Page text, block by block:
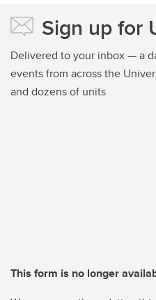
Sign up for
Delivered to your inbox — a
events from across the
and dozens of units
This form is no longer